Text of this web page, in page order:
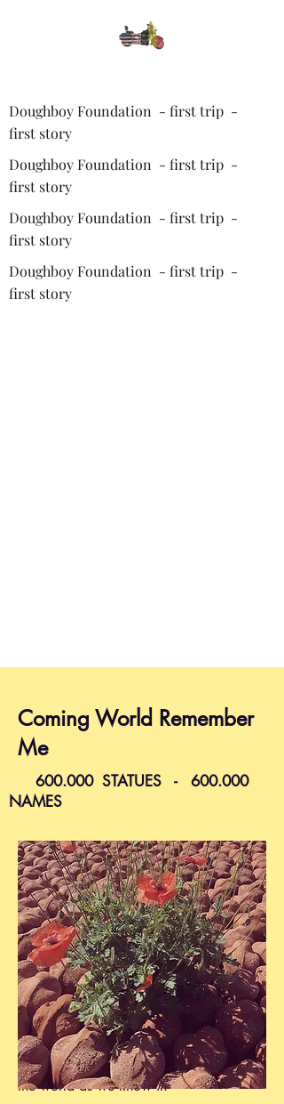
Doughboy Foundation - first trip -
first story
Doughboy Foundation - first trip -
first story
Doughboy Foundation - first trip -
first story
Doughboy Foundation - first trip -
first story
Coming World Remember
Me
600.000 STATUES - 600.000
NAMES
There were at least 600.000 casualties
of the First World War in Belgium alone.
Of these, an estimated 550.000 were in
Flanders.
There are at least 300.000 soldiers
buried there.
Another 200.000 soldiers were
wounded.
Millions of people, from over 50
countries fought there during WW1.
Since this "War that ends all wars",
another 130 major wars have changed
the world as we know it.